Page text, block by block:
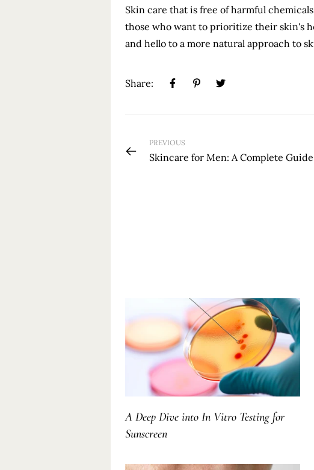
Skin care that is free of harmful
those who want to prioritize their skin's
and hello to a more natural approach to
Share:
PREVIOUS
Skincare for Men: A Complete Guide
A Deep Dive into In Vitro Testing for
Sunscreen